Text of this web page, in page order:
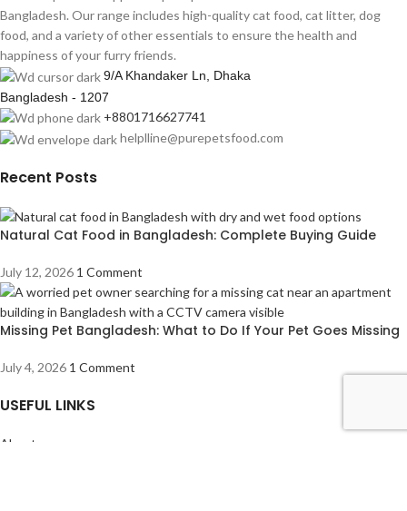
Bangladesh. Our range includes high-quality cat food, cat litter, dog
food, and a variety of other essentials to ensure the health and
happiness of your furry friends.
9/A Khandaker Ln, Dhaka
Bangladesh - 1207
+8801716627741
helplline@purepetsfood.com
Recent Posts
Natural Cat Food in Bangladesh: Complete Buying Guide
July 12, 2026 1 Comment
Missing Pet Bangladesh: What to Do If Your Pet Goes Missing
July 4, 2026 1 Comment
USEFUL LINKS
About us